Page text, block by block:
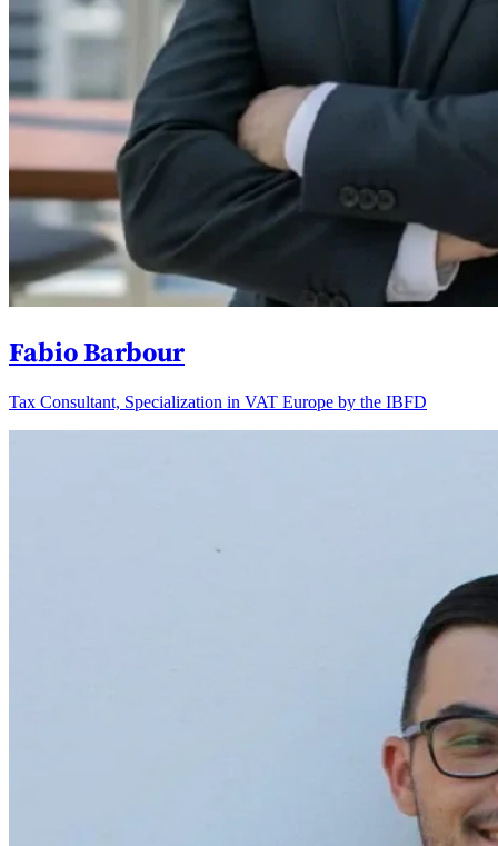
Fabio Barbour
Tax Consultant, Specialization in VAT Europe by the IBFD